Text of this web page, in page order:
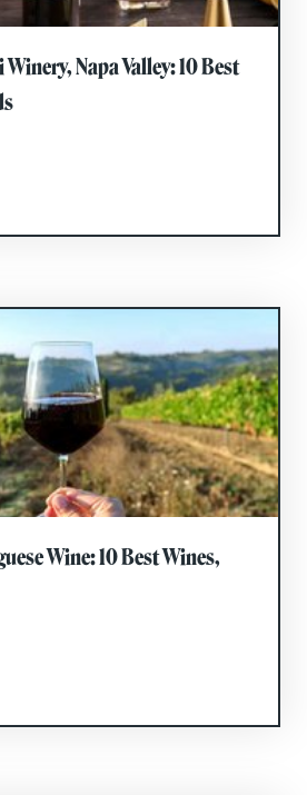
Napa Valley: 10 Best
Wine: 10 Best Wines,